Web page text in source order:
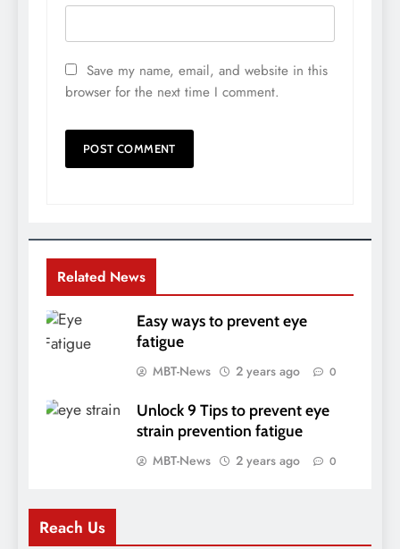
Save my name, email, and website in this
browser for the next time I comment.
Related News
Easy ways to prevent eye
fatigue
MBT-News 2 years ago 0
Unlock 9 Tips to prevent eye
strain prevention fatigue
MBT-News 2 years ago 0
Reach Us